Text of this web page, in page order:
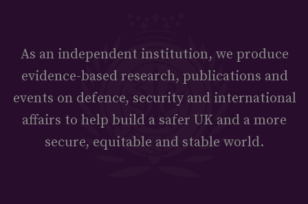
As an independent institution, we produce
evidence-based research, publications and
events on defence, security and international
affairs to help build a safer UK and a more
secure, equitable and stable world.